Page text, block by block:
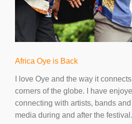
Africa Oye is Back
I love Oye and the way it
corners of the globe. I have
connecting with artists, bands
media during and after the festival.